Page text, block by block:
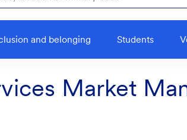
and belonging Students
Market